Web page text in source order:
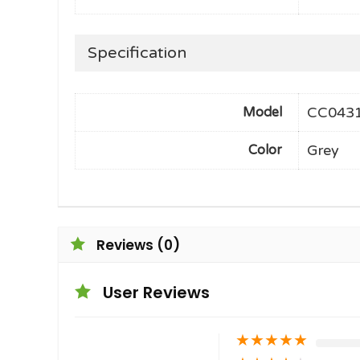
Specification
Model
Color Grey
Reviews (0)
User Reviews
★★★★★